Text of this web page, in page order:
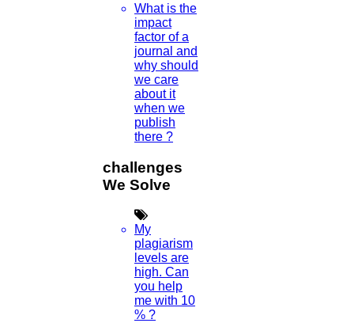
What is the
impact
factor of a
journal and
why should
we care
about it
when we
publish
there ?
challenges
We Solve
My
plagiarism
levels are
high. Can
you help
me with 10
% ?